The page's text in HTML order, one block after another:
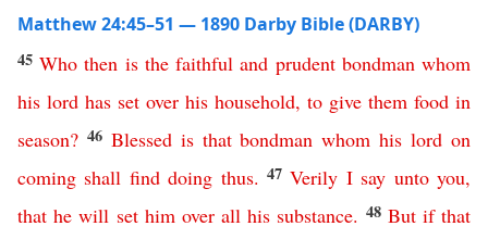
Matthew 24:45–51 — 1890 Darby Bible (DARBY)
45Who then is the faithful and prudent bondman whom
his lord has set over his household, to give them food in
season? 46 Blessed is that bondman whom his lord on
coming shall find doing thus. 47Verily I say unto you,
that he will set him over all his substance. 48 But if that